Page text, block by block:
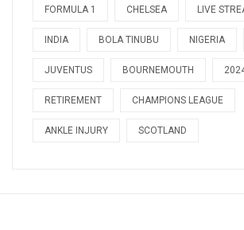
FORMULA 1 CHELSEA LIVE
INDIA BOLA TINUBU NIGERIA
JUVENTUS BOURNEMOUTH
RETIREMENT CHAMPIONS LEAGUE
ANKLE INJURY SCOTLAND